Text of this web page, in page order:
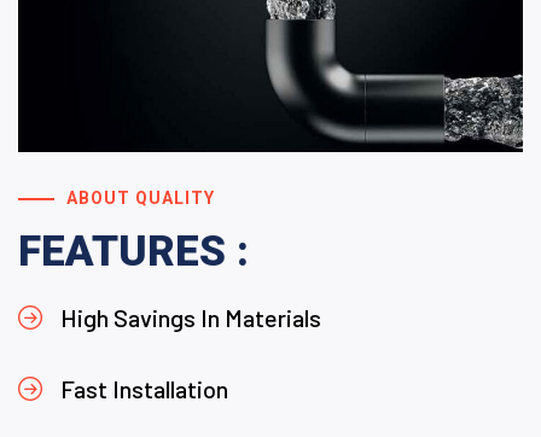
ABOUT QUALITY
FEATURES :
High Savings In Materials
Fast Installation